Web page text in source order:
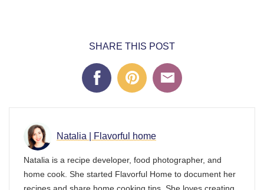
SHARE THIS POST
Natalia | Flavorful home
Natalia is a recipe developer, food photographer, and
home cook. She started Flavorful Home to document her